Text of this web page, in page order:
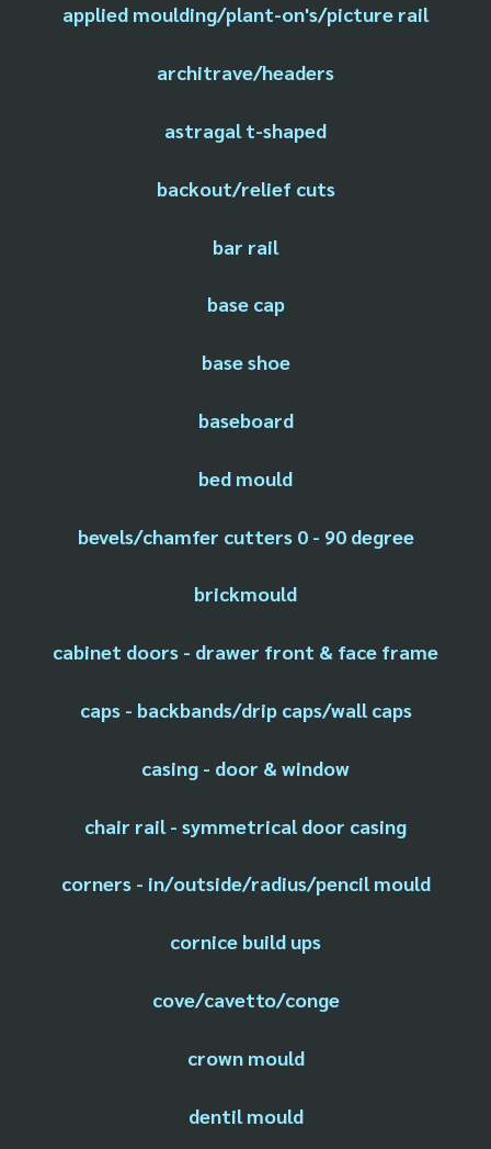
applied moulding/plant-on's/picture rail
architrave/headers
astragal t-shaped
backout/relief cuts
bar rail
base cap
base shoe
baseboard
bed mould
bevels/chamfer cutters 0 - 90 degree
brickmould
cabinet doors - drawer front & face frame
caps - backbands/drip caps/wall caps
casing - door & window
chair rail - symmetrical door casing
corners - in/outside/radius/pencil mould
cornice build ups
cove/cavetto/conge
crown mould
dentil mould